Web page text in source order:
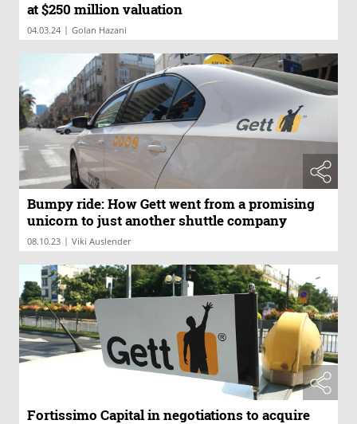
at $250 million valuation
04.03.24 | Golan Hazani
Bumpy ride: How Gett went from a promising
unicorn to just another shuttle company
08.10.23 | Viki Auslender
Fortissimo Capital in negotiations to acquire